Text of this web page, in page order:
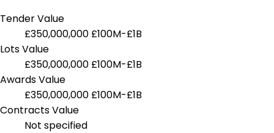
Tender Value
£350,000,000 £100M-£1B
Lots Value
£350,000,000 £100M-£1B
Awards Value
£350,000,000 £100M-£1B
Contracts Value
Not specified